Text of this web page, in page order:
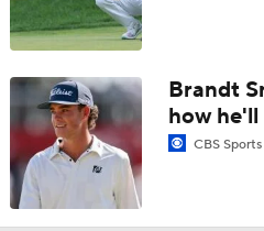
Brandt
how
CBS Sports